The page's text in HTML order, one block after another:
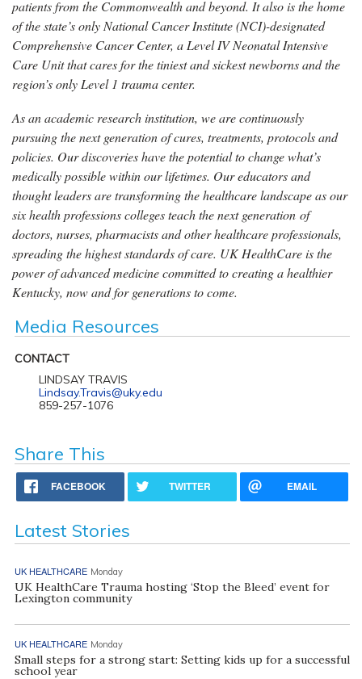
patients from the Commonwealth and beyond. It also is the home
of the state’s only National Cancer Institute (NCI)-designated
Comprehensive Cancer Center, a Level IV Neonatal Intensive
Care Unit that cares for the tiniest and sickest newborns and the
region’s only Level 1 trauma center.
As an academic research institution, we are continuously
pursuing the next generation of cures, treatments, protocols and
policies. Our discoveries have the potential to change what’s
medically possible within our lifetimes. Our educators and
thought leaders are transforming the healthcare landscape as our
six health professions colleges teach the next generation of
doctors, nurses, pharmacists and other healthcare professionals,
spreading the highest standards of care. UK HealthCare is the
power of advanced medicine committed to creating a healthier
Kentucky, now and for generations to come.
Media Resources
CONTACT
LINDSAY TRAVIS
Lindsay.Travis@uky.edu
859-257-1076
Share This
FACEBOOK TWITTER EMAIL
Latest Stories
UK HEALTHCARE Monday
UK HealthCare Trauma hosting ‘Stop the Bleed’ event for
Lexington community
UK HEALTHCARE Monday
Small steps for a strong start: Setting kids up for a successful
school year